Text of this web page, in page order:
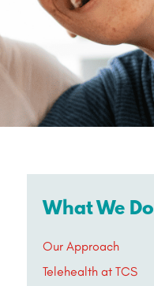
What We Do
Our Approach
Telehealth at TCS